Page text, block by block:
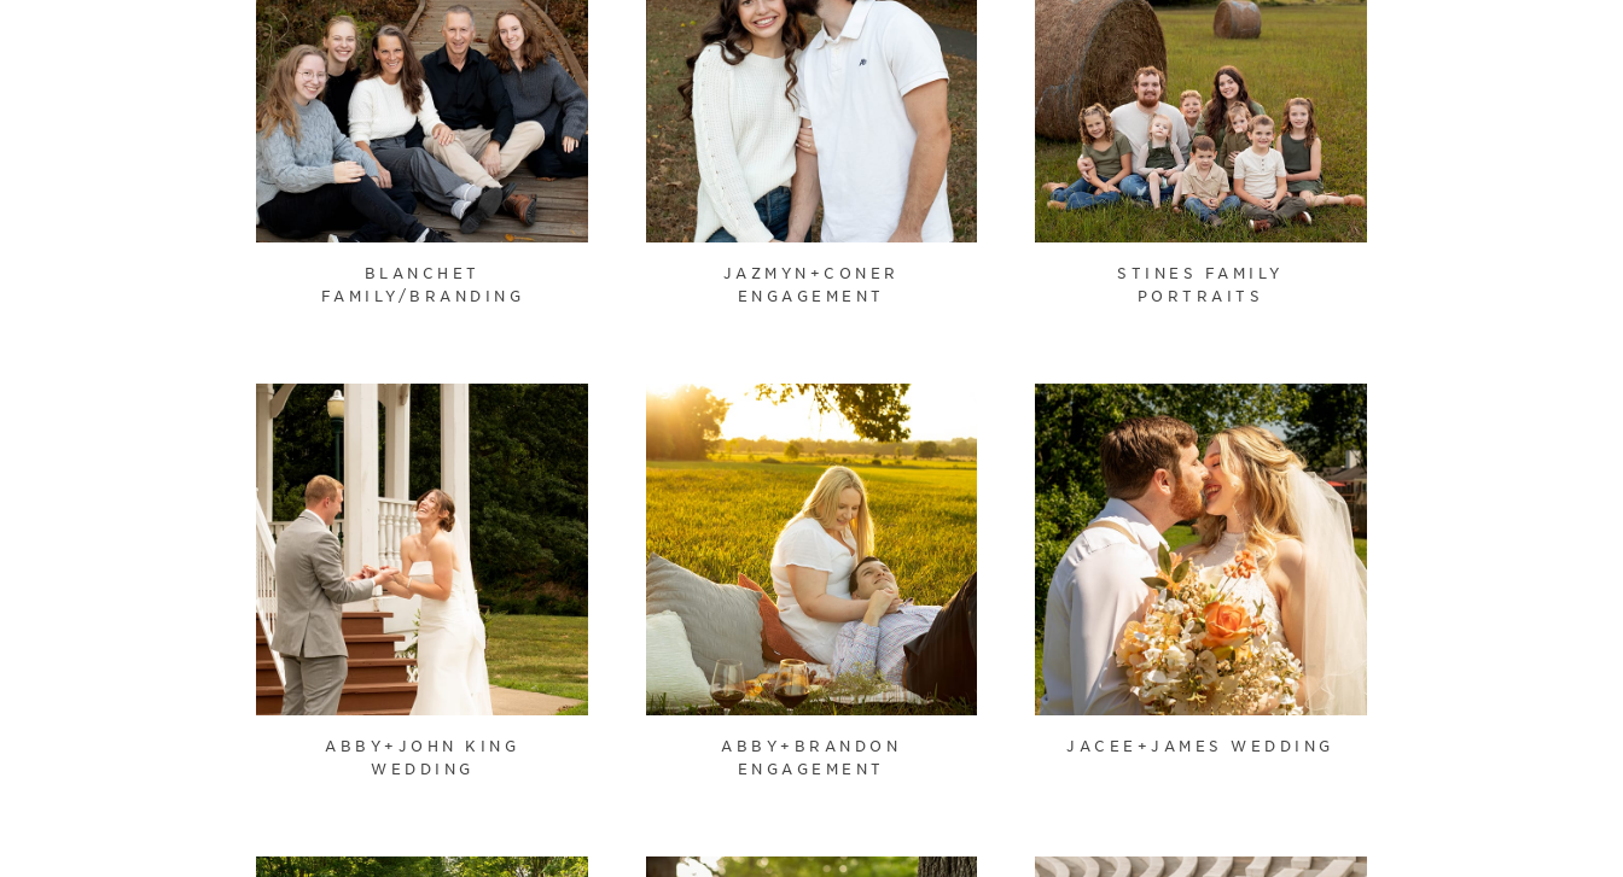
BLANCHET
FAMILY/BRANDING
JAZMYN+CONER
ENGAGEMENT
STINES FAMILY
PORTRAITS
ABBY+JOHN KING
WEDDING
ABBY+BRANDON
ENGAGEMENT
JACEE+JAMES WEDDING